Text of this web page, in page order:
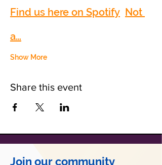
Find us here on Spotify Not
a…
Show More
Share this event
Join our community